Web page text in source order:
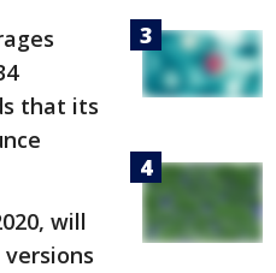
that its
will